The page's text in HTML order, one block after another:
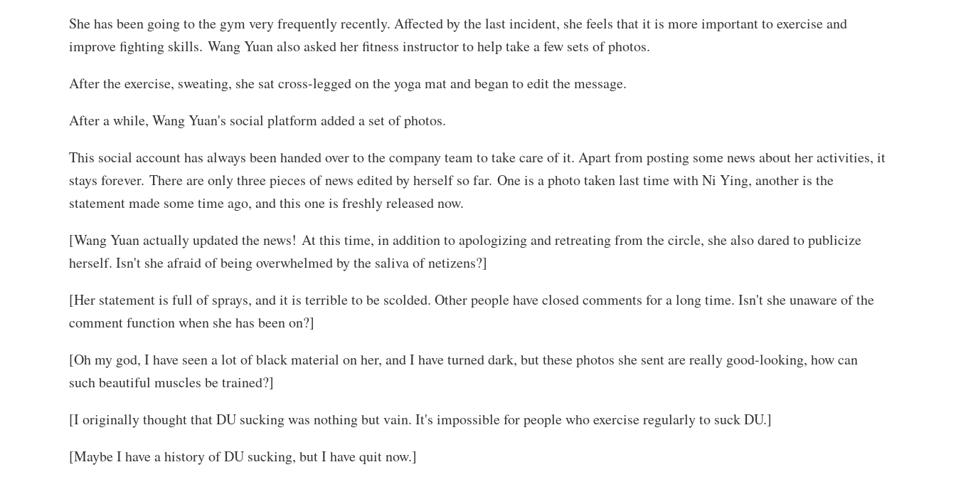
She has been going to the gym very frequently recently. Affected by the last incident, she feels that it is more important to exercise and
improve fighting skills. Wang Yuan also asked her fitness instructor to help take a few sets of photos.
After the exercise, sweating, she sat cross-legged on the yoga mat and began to edit the message.
After a while, Wang Yuan's social platform added a set of photos.
This social account has always been handed over to the company team to take care of it. Apart from posting some news about her activities, it
stays forever. There are only three pieces of news edited by herself so far. One is a photo taken last time with Ni Ying, another is the
statement made some time ago, and this one is freshly released now.
[Wang Yuan actually updated the news! At this time, in addition to apologizing and retreating from the circle, she also dared to publicize
herself. Isn't she afraid of being overwhelmed by the saliva of netizens?]
[Her statement is full of sprays, and it is terrible to be scolded. Other people have closed comments for a long time. Isn't she unaware of the
comment function when she has been on?]
[Oh my god, I have seen a lot of black material on her, and I have turned dark, but these photos she sent are really good-looking, how can
such beautiful muscles be trained?]
[I originally thought that DU sucking was nothing but vain. It's impossible for people who exercise regularly to suck DU.]
[Maybe I have a history of DU sucking, but I have quit now.]